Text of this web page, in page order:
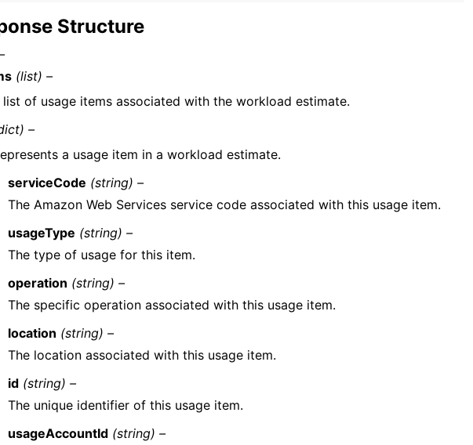
Structure
(list) –
list of usage items associated with the workload estimate.
–
a usage item in a workload estimate.
serviceCode (string) –
The Amazon Web Services service code associated with this usage item.
usageType (string) –
The type of usage for this item.
operation (string) –
The specific operation associated with this usage item.
location (string) –
The location associated with this usage item.
id (string) –
The unique identifier of this usage item.
usageAccountId (string) –